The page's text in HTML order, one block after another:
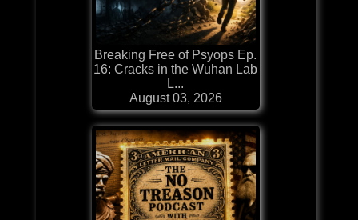
Breaking Free of Psyops Ep.
16: Cracks in the Wuhan Lab
L...
August 03, 2026